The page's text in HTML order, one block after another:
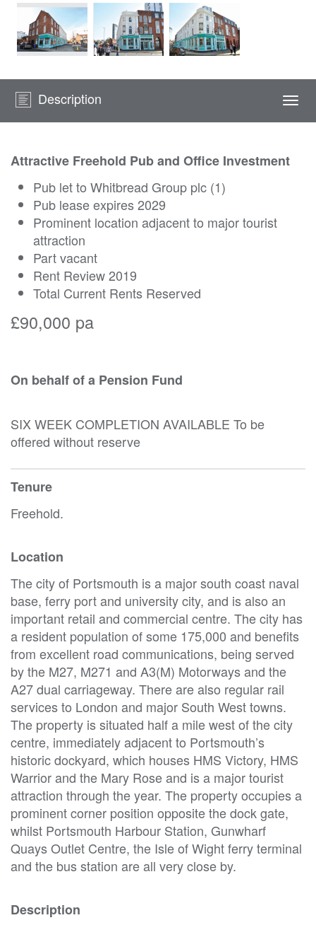
Description
Attractive Freehold Pub and Office Investment
Pub let to Whitbread Group plc (1)
Pub lease expires 2029
Prominent location adjacent to major tourist
attraction
Part vacant
Rent Review 2019
Total Current Rents Reserved
£90,000 pa
On behalf of a Pension Fund
SIX WEEK COMPLETION AVAILABLE To be
offered without reserve
Tenure
Freehold.
Location
The city of Portsmouth is a major south coast naval
base, ferry port and university city, and is also an
important retail and commercial centre. The city has
a resident population of some 175,000 and benefits
from excellent road communications, being served
by the M27, M271 and A3(M) Motorways and the
A27 dual carriageway. There are also regular rail
services to London and major South West towns.
The property is situated half a mile west of the city
centre, immediately adjacent to Portsmouth’s
historic dockyard, which houses HMS Victory, HMS
Warrior and the Mary Rose and is a major tourist
attraction through the year. The property occupies a
prominent corner position opposite the dock gate,
whilst Portsmouth Harbour Station, Gunwharf
Quays Outlet Centre, the Isle of Wight ferry terminal
and the bus station are all very close by.
Description